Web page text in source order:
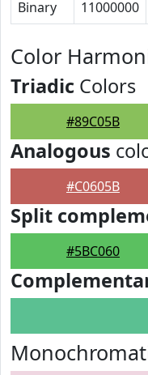
Binary 11000000
Color
Triadic Colors
#89C05B
Analogous
#C0605B
Split
#5BC060